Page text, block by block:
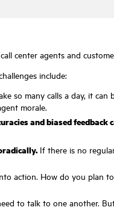
center agents and
include:
so many calls a day, it
morale.
and biased
If there is no
action. How do you plan
to talk to one another.